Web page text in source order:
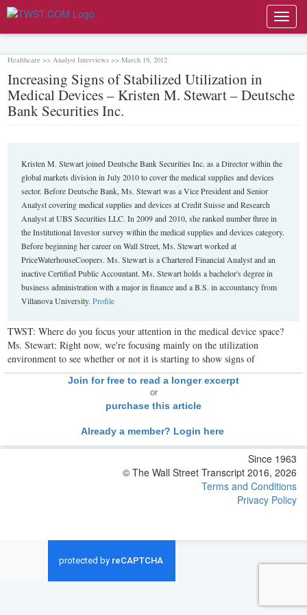
Healthcare >> Analyst Interviews >> March 19, 2012
Increasing Signs of Stabilized Utilization in
Medical Devices – Kristen M. Stewart – Deutsche
Bank Securities Inc.
Kristen M. Stewart joined Deutsche Bank Securities Inc. as a Director within the
global markets division in July 2010 to cover the medical supplies and devices
sector. Before Deutsche Bank, Ms. Stewart was a Vice President and Senior
Analyst covering medical supplies and devices at Credit Suisse and Research
Analyst at UBS Securities LLC. In 2009 and 2010, she ranked number three in
the Institutional Investor survey within the medical supplies and devices category.
Before beginning her career on Wall Street, Ms. Stewart worked at
PriceWaterhouseCoopers. Ms. Stewart is a Chartered Financial Analyst and an
inactive Certified Public Accountant. Ms. Stewart holds a bachelor's degree in
business administration with a major in finance and a B.S. in accountancy from
Villanova University.Profile
TWST: Where do you focus your attention in the medical device space?
Ms. Stewart: Right now, we're focusing mainly on the utilization
environment to see whether or not it is starting to show signs of
Join for free to read a longer excerpt
or
purchase this article
Already a member? Login here
Since 1963
© The Wall Street Transcript 2016, 2026
Terms and Conditions
Privacy Policy